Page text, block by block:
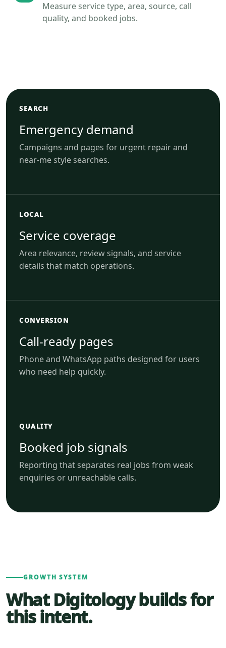
Measure service type, area, source, call
quality, and booked jobs.
SEARCH
Emergency demand
Campaigns and pages for urgent repair and
near-me style searches.
LOCAL
Service coverage
Area relevance, review signals, and service
details that match operations.
CONVERSION
Call-ready pages
Phone and WhatsApp paths designed for users
who need help quickly.
QUALITY
Booked job signals
Reporting that separates real jobs from weak
enquiries or unreachable calls.
GROWTH SYSTEM
What Digitology builds for
this intent.